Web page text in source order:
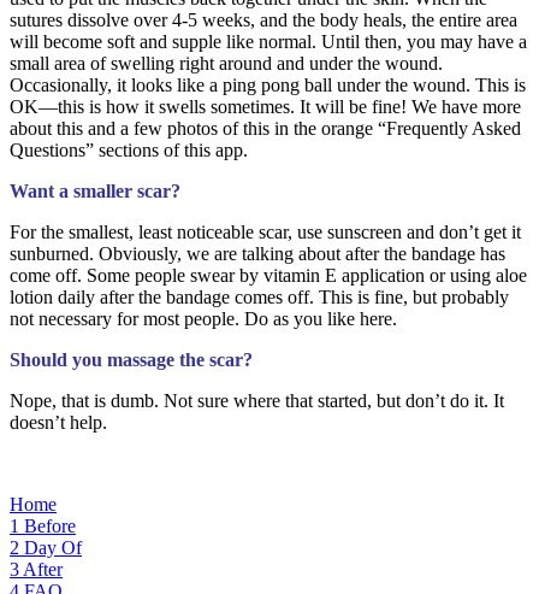
sutures dissolve over 4-5 weeks, and the body heals, the entire area
will become soft and supple like normal. Until then, you may have a
small area of swelling right around and under the wound.
Occasionally, it looks like a ping pong ball under the wound. This is
OK—this is how it swells sometimes. It will be fine! We have more
about this and a few photos of this in the orange “Frequently Asked
Questions” sections of this app.
Want a smaller scar?
For the smallest, least noticeable scar, use sunscreen and don’t get it
sunburned. Obviously, we are talking about after the bandage has
come off. Some people swear by vitamin E application or using aloe
lotion daily after the bandage comes off. This is fine, but probably
not necessary for most people. Do as you like here.
Should you massage the scar?
Nope, that is dumb. Not sure where that started, but don’t do it. It
doesn’t help.
Home
1 Before
2 Day Of
3 After